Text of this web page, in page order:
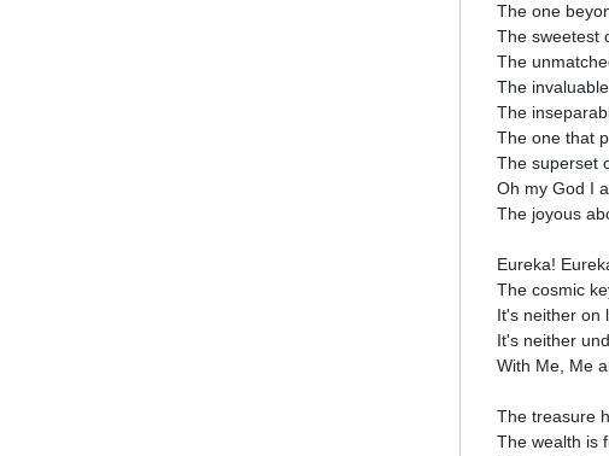
The one
The sweetest
The
The
The
The one that
The superset
Oh my God I
The joyous
Eureka!
The cosmic
It's neither on
It's neither
With Me, Me
The treasure
The wealth is